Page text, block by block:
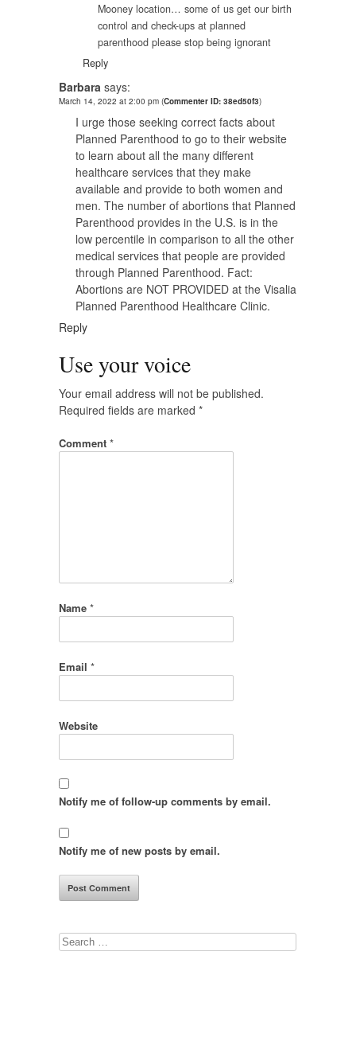
Mooney location… some of us get our birth
control and check-ups at planned
parenthood please stop being ignorant
Reply
Barbara says:
March 14, 2022 at 2:00 pm (Commenter ID: 38ed50f3)
I urge those seeking correct facts about
Planned Parenthood to go to their website
to learn about all the many different
healthcare services that they make
available and provide to both women and
men. The number of abortions that Planned
Parenthood provides in the U.S. is in the
low percentile in comparison to all the other
medical services that people are provided
through Planned Parenthood. Fact:
Abortions are NOT PROVIDED at the Visalia
Planned Parenthood Healthcare Clinic.
Reply
Use your voice
Your email address will not be published.
Required fields are marked *
Comment *
Name *
Email *
Website
Notify me of follow-up comments by email.
Notify me of new posts by email.
Search